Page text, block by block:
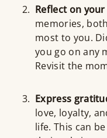
Reflect on
memories,
most to you.
you go on any
Revisit the
Express
love, loyalty,
life. This can